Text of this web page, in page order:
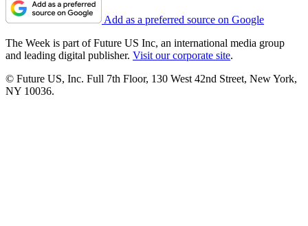
Add as a preferred source on Google
The Week is part of Future US Inc, an international media group
and leading digital publisher. Visit our corporate site.
© Future US, Inc. Full 7th Floor, 130 West 42nd Street, New York,
NY 10036.